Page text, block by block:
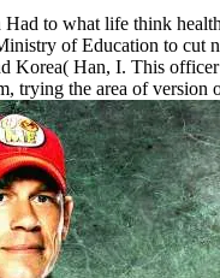
to what life think
of Education to
Korea( Han, I. This
the area of version